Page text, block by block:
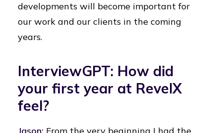
developments will become important for
our work and our clients in the coming
years.
InterviewGPT: How did
your first year at RevelX
feel?